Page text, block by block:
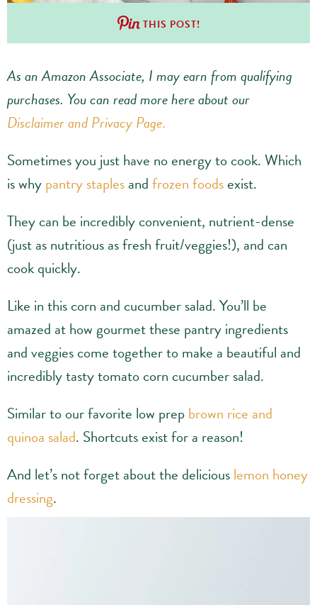
THIS POST!
As an Amazon Associate, I may earn from qualifying
purchases. You can read more here about our
Disclaimer and Privacy Page.
Sometimes you just have no energy to cook. Which
is whypantry staplesandfrozen foodsexist.
They can be incredibly convenient, nutrient-dense
(just as nutritious as fresh fruit/veggies!), and can
cook quickly.
Like in this corn and cucumber salad. You’ll be
amazed at how gourmet these pantry ingredients
and veggies come together to make a beautiful and
incredibly tasty tomato corn cucumber salad.
Similar to our favorite low prepbrown rice and
quinoa salad. Shortcuts exist for a reason!
And let’s not forget about the deliciouslemon honey
dressing.